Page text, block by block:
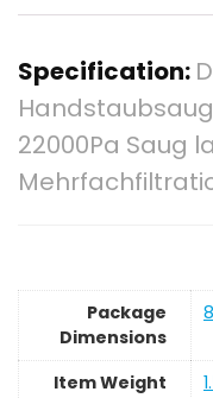
Specification:
22000Pa Saug
Package
Dimensions
Item Weight